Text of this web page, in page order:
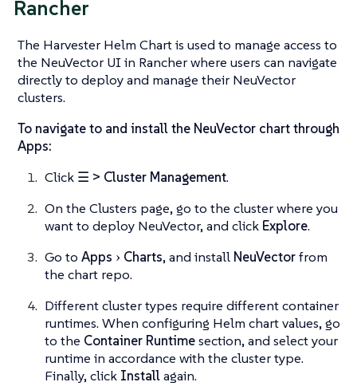
Rancher
The Harvester Helm Chart is used to manage access to
the NeuVector UI in Rancher where users can navigate
directly to deploy and manage their NeuVector
clusters.
To navigate to and install the NeuVector chart through
Apps:
Click ☰ > Cluster Management.
On the Clusters page, go to the cluster where you
want to deploy NeuVector, and click Explore.
Go to Apps Charts, and install NeuVectorfrom
the chart repo.
Different cluster types require different container
runtimes. When configuring Helm chart values, go
to the Container Runtimesection, and select your
runtime in accordance with the cluster type.
Finally, click Installagain.